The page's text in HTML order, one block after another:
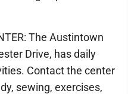
The Austintown
Drive, has daily
Contact the center
sewing, exercises,